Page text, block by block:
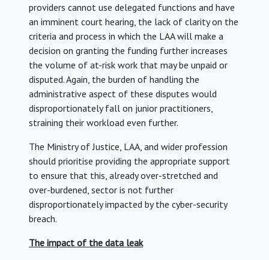
providers cannot use delegated functions and have
an imminent court hearing, the lack of clarity on the
criteria and process in which the LAA will make a
decision on granting the funding further increases
the volume of at-risk work that may be unpaid or
disputed. Again, the burden of handling the
administrative aspect of these disputes would
disproportionately fall on junior practitioners,
straining their workload even further.
The Ministry of Justice, LAA, and wider profession
should prioritise providing the appropriate support
to ensure that this, already over-stretched and
over-burdened, sector is not further
disproportionately impacted by the cyber-security
breach.
The impact of the data leak